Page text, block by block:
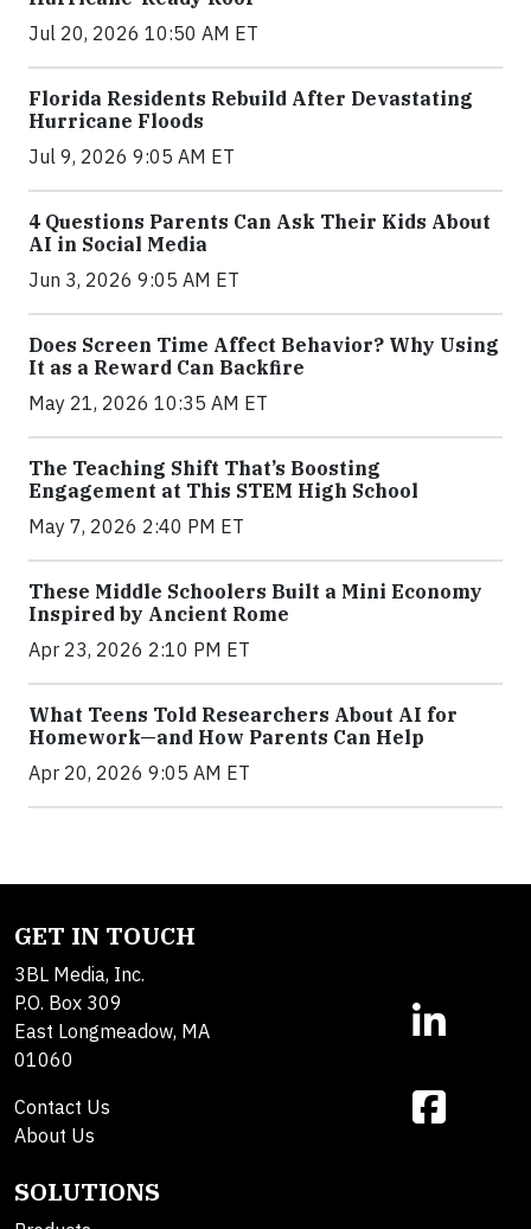
Jul 20, 2026 10:50 AM ET
Florida Residents Rebuild After Devastating
Hurricane Floods
Jul 9, 2026 9:05 AM ET
4 Questions Parents Can Ask Their Kids About
AI in Social Media
Jun 3, 2026 9:05 AM ET
Does Screen Time Affect Behavior? Why Using
It as a Reward Can Backfire
May 21, 2026 10:35 AM ET
The Teaching Shift That’s Boosting
Engagement at This STEM High School
May 7, 2026 2:40 PM ET
These Middle Schoolers Built a Mini Economy
Inspired by Ancient Rome
Apr 23, 2026 2:10 PM ET
What Teens Told Researchers About AI for
Homework—and How Parents Can Help
Apr 20, 2026 9:05 AM ET
GET IN TOUCH
3BL Media, Inc.
P.O. Box 309
East Longmeadow, MA
01060
Contact Us
About Us
SOLUTIONS